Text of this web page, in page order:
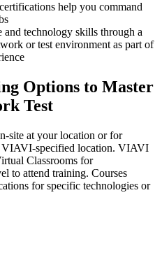
help you command
technology skills through a
or test environment as part of
Options to Master
Test
site at your location or for
VIAVI-specified location. VIAVI
Classrooms for
to attend training. Courses
for specific technologies or